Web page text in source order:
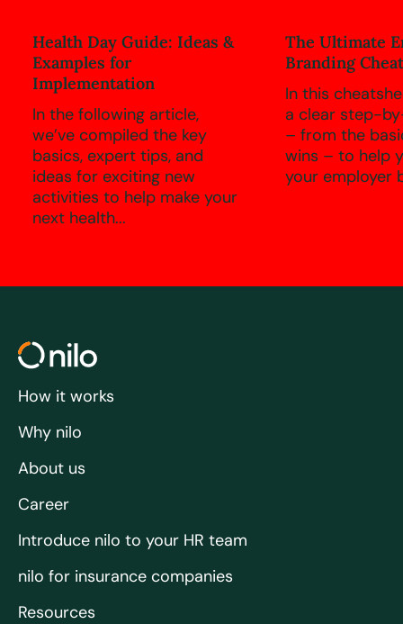
Health Day Guide: Ideas &
Examples for
Implementation
In the following article,
we’ve compiled the key
basics, expert tips, and
ideas for exciting new
activities to help make your
next health...
The Ultimate
Branding
In this
a clear step-
– from the
wins – to help
your employer
How it works
Why nilo
About us
Career
Introduce nilo to your HR team
nilo for insurance companies
Resources